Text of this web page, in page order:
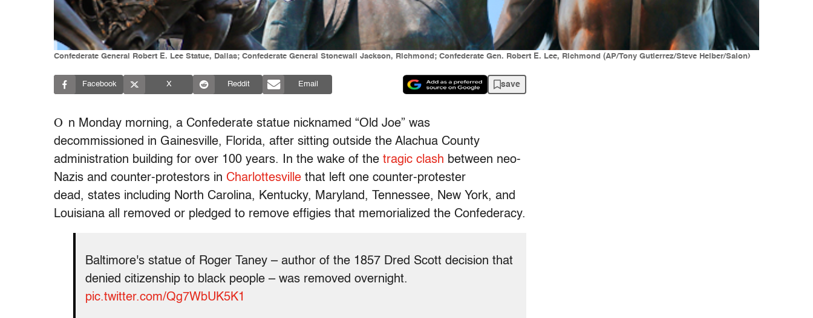
Confederate General Robert E. Lee Statue, Dallas; Confederate General Stonewall Jackson, Richmond; Confederate Gen. Robert E. Lee, Richmond (AP/Tony Gutierrez/Steve Helber/Salon)
Facebook X Reddit Email save
O n Monday morning, a Confederate statue nicknamed “Old Joe” was
decommissioned in Gainesville, Florida, after sitting outside the Alachua County
administration building for over 100 years. In the wake of the tragic clash between neo-
Nazis and counter-protestors in Charlottesville that left one counter-protester
dead, states including North Carolina, Kentucky, Maryland, Tennessee, New York, and
Louisiana all removed or pledged to remove effigies that memorialized the Confederacy.
Baltimore's statue of Roger Taney – author of the 1857 Dred Scott decision that
denied citizenship to black people – was removed overnight.
pic.twitter.com/Qg7WbUK5K1